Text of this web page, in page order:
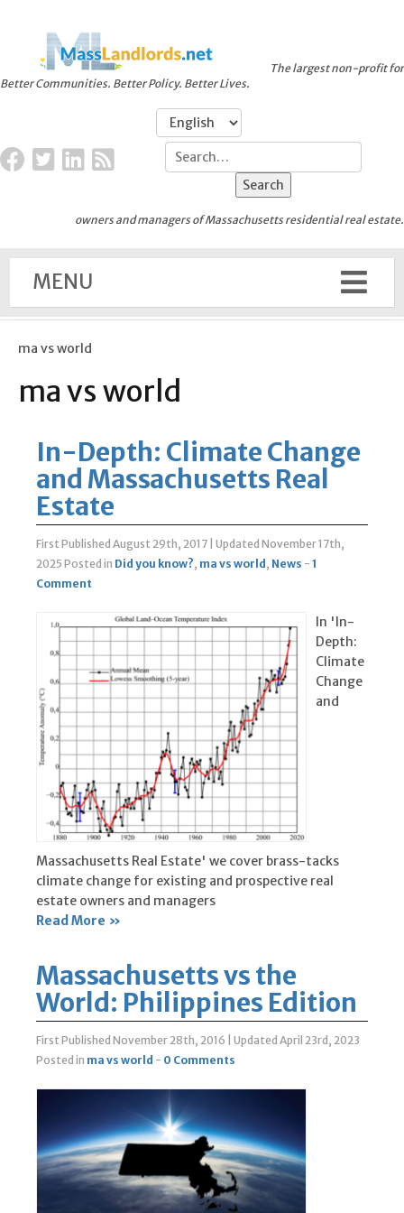
Better Communities. Better Policy. Better Lives.
The largest non-profit for
owners and managers of Massachusetts residential real estate.
MENU
ma vs world
ma vs world
In-Depth: Climate Change
and Massachusetts Real
Estate
First Published August 29th, 2017 Updated November 17th,
2025 Posted in Did you know?, ma vs world , News - 1
Comment
In 'In-
Depth:
Climate
Change
and
Massachusetts Real Estate' we cover brass-tacks
climate change for existing and prospective real
estate owners and managers
Read More »
Massachusetts vs the
World: Philippines Edition
First Published November 28th, 2016
Updated April 23rd, 2023
Posted in ma vs world - 0 Comments